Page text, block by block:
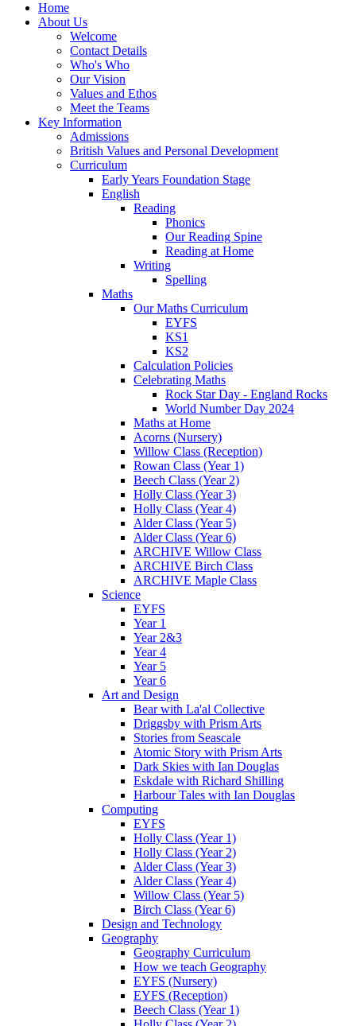
Home
About Us
Welcome
Contact Details
Who's Who
Our Vision
Values and Ethos
Meet the Teams
Key Information
Admissions
British Values and Personal Development
Curriculum
Early Years Foundation Stage
English
Reading
Phonics
Our Reading Spine
Reading at Home
Writing
Spelling
Maths
Our Maths Curriculum
EYFS
KS1
KS2
Calculation Policies
Celebrating Maths
Rock Star Day - England Rocks
World Number Day 2024
Maths at Home
Acorns (Nursery)
Willow Class (Reception)
Rowan Class (Year 1)
Beech Class (Year 2)
Holly Class (Year 3)
Holly Class (Year 4)
Alder Class (Year 5)
Alder Class (Year 6)
ARCHIVE Willow Class
ARCHIVE Birch Class
ARCHIVE Maple Class
Science
EYFS
Year 1
Year 2&3
Year 4
Year 5
Year 6
Art and Design
Bear with La'al Collective
Driggsby with Prism Arts
Stories from Seascale
Atomic Story with Prism Arts
Dark Skies with Ian Douglas
Eskdale with Richard Shilling
Harbour Tales with Ian Douglas
Computing
EYFS
Holly Class (Year 1)
Holly Class (Year 2)
Alder Class (Year 3)
Alder Class (Year 4)
Willow Class (Year 5)
Birch Class (Year 6)
Design and Technology
Geography
Geography Curriculum
How we teach Geography
EYFS (Nursery)
EYFS (Reception)
Beech Class (Year 1)